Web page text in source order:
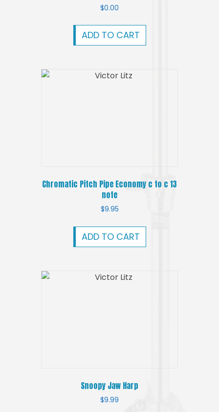
$0.00
ADD TO CART
Chromatic Pitch Pipe Economy c to c 13
note
$9.95
ADD TO CART
Snoopy Jaw Harp
$9.99